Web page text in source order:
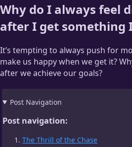
Why do I always feel
after I get something
It’s tempting to always push for
make us happy when we get it?
after we achieve our goals?
Post Navigation
Post navigation:
The Thrill of the Chase